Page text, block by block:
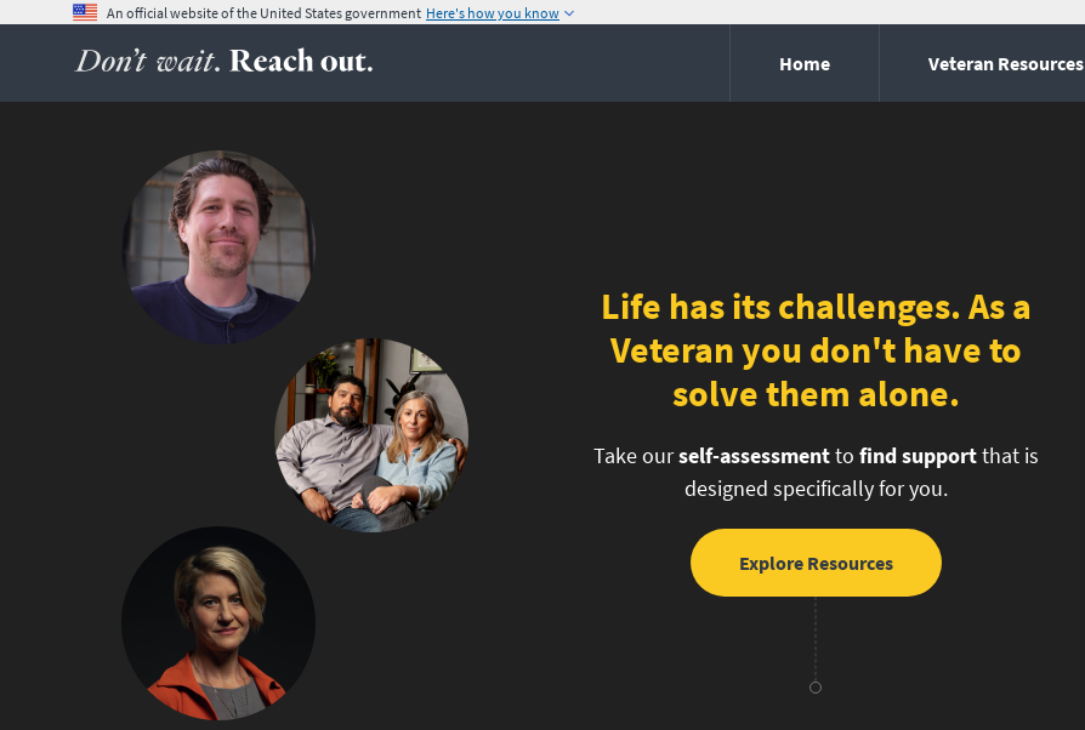
An official website of the United States government Here's how you know
Home
Veteran Resources
Life has its challenges. As a
Veteran you don't have to
solve them alone.
Take ourself-assessmentto find supportthat is
designed specifically for you.
Explore Resources